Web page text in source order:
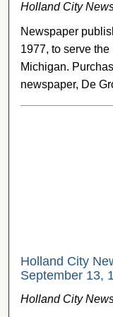
Holland City
Newspaper
1977, to serve
Michigan.
newspaper, De
Holland City
September 13,
Holland City